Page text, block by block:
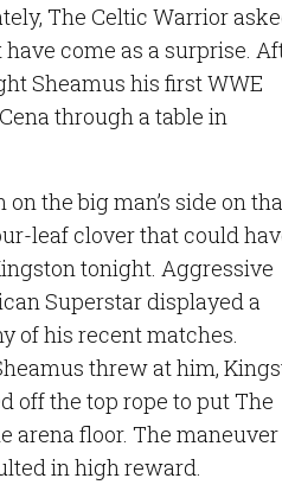
The Celtic Warrior
come as a surprise.
Sheamus his first WWE
through a table in
the big man’s side on
leaf clover that could
tonight. Aggressive
Superstar displayed a
of his recent matches.
threw at him,
off the top rope to put The
arena floor. The maneuver
in high reward.